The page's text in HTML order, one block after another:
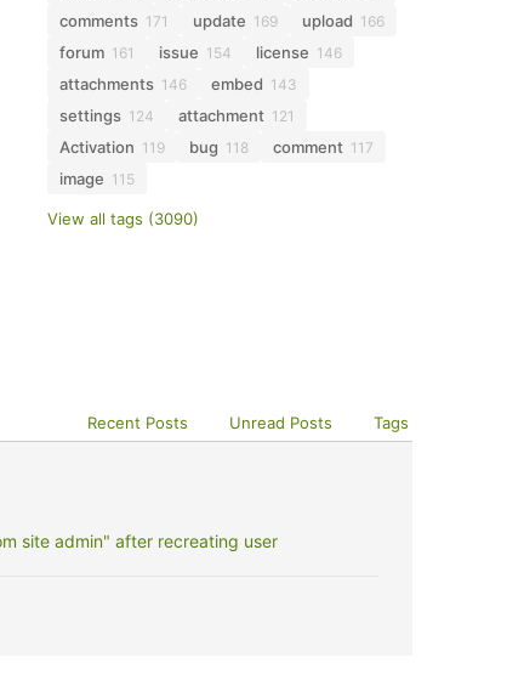
comments 171 update 169 upload 166
forum 161 issue 154 license 146
attachments 146 embed 143
settings 124 attachment 121
Activation 119 bug 118 comment 117
image 115
View all tags (3090)
Recent Posts Unread Posts Tags
site admin" after recreating user